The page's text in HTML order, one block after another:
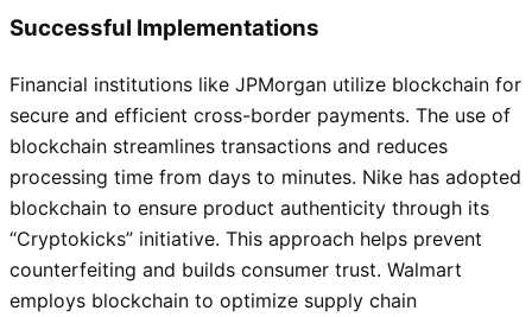
Successful Implementations
Financial institutions like JPMorgan utilize blockchain for
secure and efficient cross-border payments. The use of
blockchain streamlines transactions and reduces
processing time from days to minutes. Nike has adopted
blockchain to ensure product authenticity through its
“Cryptokicks” initiative. This approach helps prevent
counterfeiting and builds consumer trust. Walmart
employs blockchain to optimize supply chain